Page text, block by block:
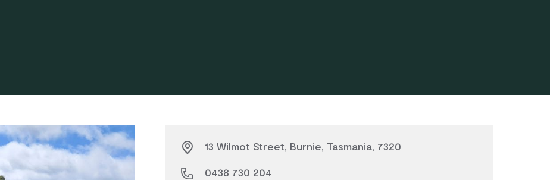
13 Wilmot Street, Burnie, Tasmania, 7320
0438 730 204